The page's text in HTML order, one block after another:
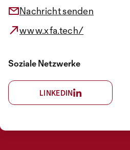
Nachricht senden
www.xfa.tech/
Soziale Netzwerke
LINKEDIN